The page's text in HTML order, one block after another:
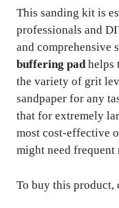
This sanding kit is
professionals and
and comprehensive
buffering padhelps
the variety of grit
sandpaper for any
that for extremely
most cost-effective
might need frequent
To buy this product,